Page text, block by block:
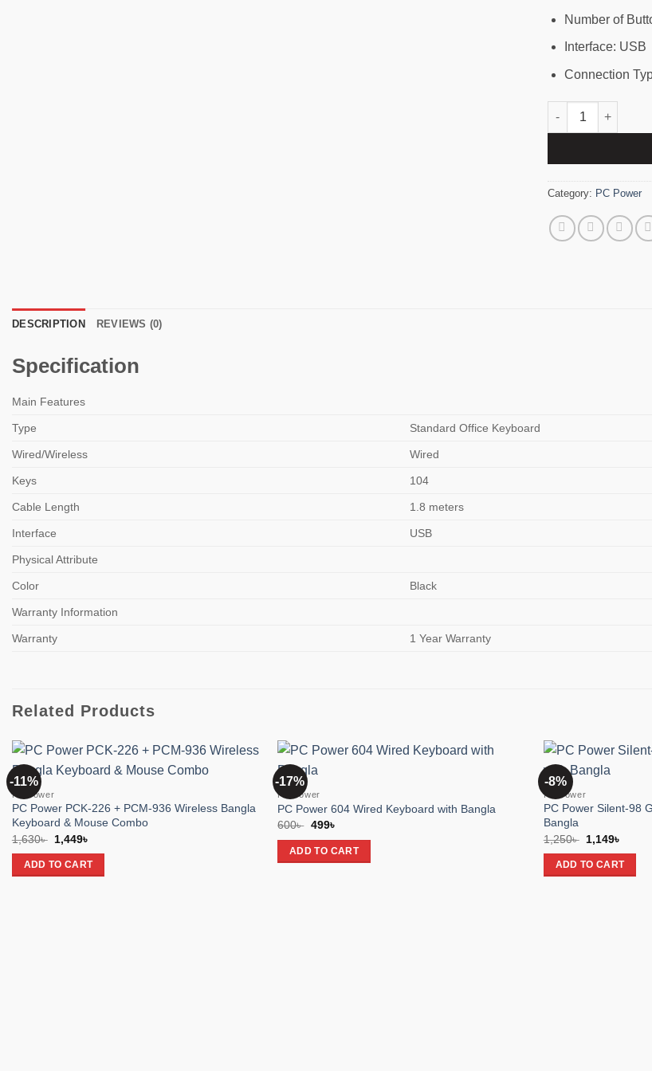
Number of
Interface: USB
Connection
PC Power PCK-
Category: PC Power
DESCRIPTION REVIEWS (0)
Specification
Main Features
Type Standard Office Keyboard
Wired/Wireless Wired
Keys 104
Cable Length 1.8 meters
Interface USB
Physical Attribute
Color Black
Warranty Information
Warranty 1 Year Warranty
Related Products
-11%
PC Power
PC Power PCK-226 + PCM-936 Wireless Bangla
Keyboard & Mouse Combo
1,630৳ Original
was:
1,630৳ .
1,449৳
is:
1,449৳ .
ADD TO CART
-17%
PC Power
PC Power 604 Wired Keyboard with Bangla
600৳ Original
was:
600৳ .
499৳
is:
499৳ .
ADD TO CART
-8%
PC Power
PC Power Silent-98
Bangla
1,250৳ Original
was:
1,250৳ .
1,149৳
is:
1,149৳
ADD TO CART